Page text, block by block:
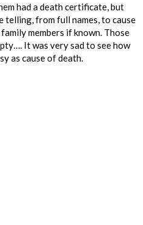
had a death certificate, but
telling, from full names, to cause
members if known. Those
It was very sad to see how
as cause of death.